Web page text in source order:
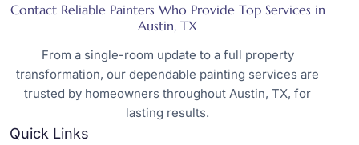
Contact Reliable Painters Who Provide Top Services in
Austin, TX
From a single-room update to a full property
transformation, our dependable painting services are
trusted by homeowners throughout Austin, TX, for
lasting results.
Quick Links